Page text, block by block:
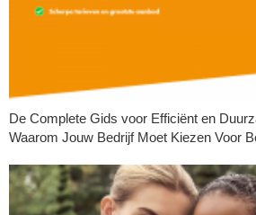
De Complete Gids voor Efficiënt en
Waarom Jouw Bedrijf Moet Kiezen Voor